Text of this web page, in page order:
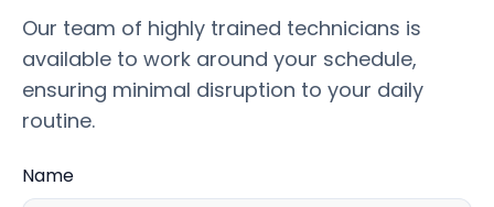
Our team of highly trained technicians is
available to work around your schedule,
ensuring minimal disruption to your daily
routine.
Name